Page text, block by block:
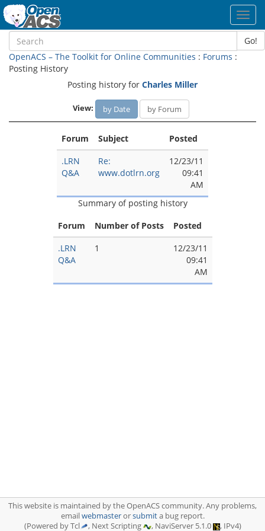
Go!
OpenACS – The Toolkit for Online Communities : Forums :
Posting History
Posting history for Charles Miller
View: by Date by Forum
Forum Subject
Posted
.LRN
Q&A
Re:
www.dotlrn.org
12/23/11
09:41
AM
Summary of posting history
Forum
Number of Posts
Posted
.LRN
Q&A
1
12/23/11
09:41
AM
This website is maintained by the OpenACS community. Any problems,
emailwebmasterorsubmita bug report.
(Powered by Tcl
, Next Scripting , NaviServer 5.1.0 , IPv4)